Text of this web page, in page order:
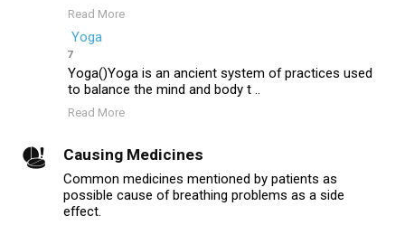
Read More
Yoga
7
Yoga()Yoga is an ancient system of practices used
to balance the mind and body t ..
Read More
Causing Medicines
Common medicines mentioned by patients as
possible cause of breathing problems as a side
effect.